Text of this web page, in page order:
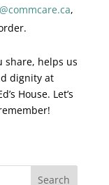
,
share, helps us
dignity at
House. Let’s